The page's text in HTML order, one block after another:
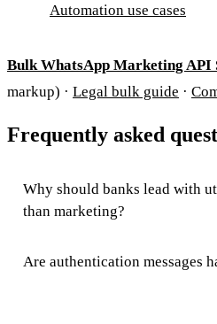
Automation use cases
Bulk WhatsApp Marketing API
markup) · Legal bulk guide ·
Frequently asked
Why should banks lead with
than marketing?
Are authentication messages